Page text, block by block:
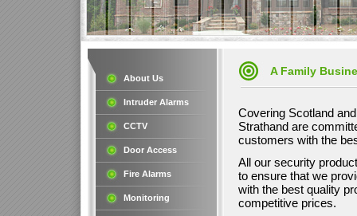
About Us
Intruder Alarms
CCTV
Door Access
Fire Alarms
Monitoring
A Family
Covering Scotland
Strathand are
customers with the
All our security
to ensure that we
with the best quality
competitive prices.